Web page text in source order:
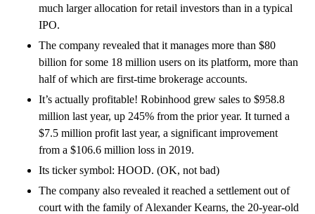
much larger allocation for retail investors than in a typical
IPO.
The company revealed that it manages more than $80
billion for some 18 million users on its platform, more than
half of which are first-time brokerage accounts.
It’s actually profitable! Robinhood grew sales to $958.8
million last year, up 245% from the prior year. It turned a
$7.5 million profit last year, a significant improvement
from a $106.6 million loss in 2019.
Its ticker symbol: HOOD. (OK, not bad)
The company also revealed it reached a settlement out of
court with the family of Alexander Kearns, the 20-year-old